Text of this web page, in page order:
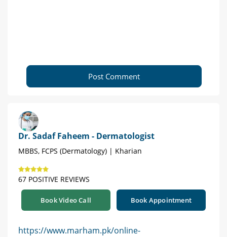
Post Comment
Dr. Sadaf Faheem - Dermatologist
MBBS, FCPS (Dermatology) | Kharian
67 POSITIVE REVIEWS
Book Video Call Book Appointment
https://www.marham.pk/online-